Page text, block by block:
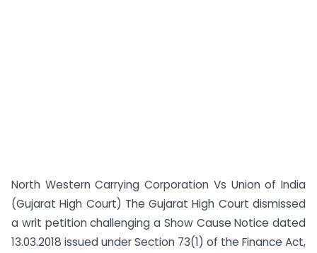
North Western Carrying Corporation Vs Union of India
(Gujarat High Court) The Gujarat High Court dismissed
a writ petition challenging a Show Cause Notice dated
13.03.2018 issued under Section 73(1) of the Finance Act,